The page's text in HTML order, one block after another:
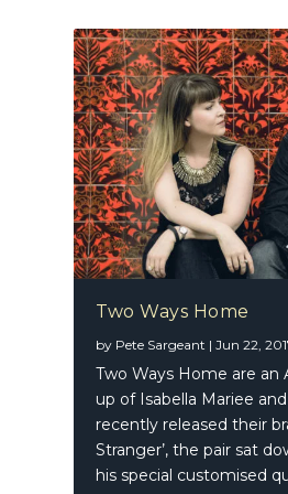
Two Ways Home
by Pete Sargeant |Jun 22,
Two Ways Home are
up of Isabella Mariee
recently released their
Stranger’, the pair sat
his special customised